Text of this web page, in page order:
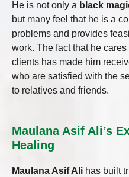
He is not only a black
but many feel that he is a
problems and provides
work. The fact that he
clients has made him
who are satisfied with the
to relatives and friends.
Maulana Asif Ali’s
Healing
Maulana Asif Ali has built